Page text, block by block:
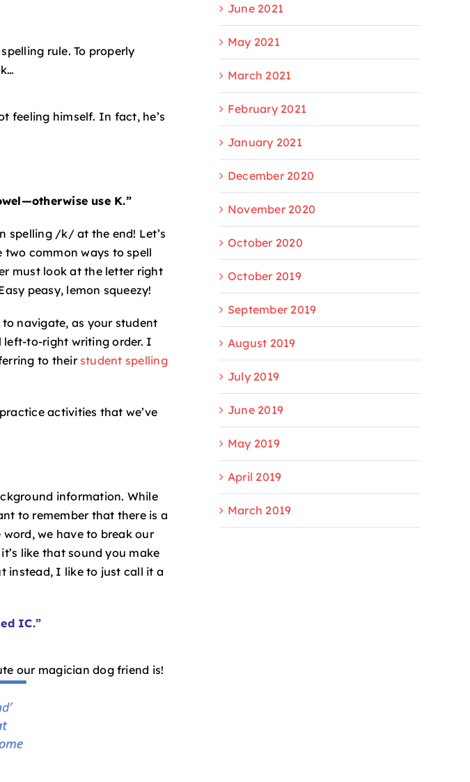
rule. To properly
feeling himself. In fact, he’s
use K.”
spelling /k/ at the end! Let’s
common ways to spell
must look at the letter right
peasy, lemon squeezy!
to navigate, as your student
left-to-right writing order. I
to their student spelling
activities that we’ve
information. While
to remember that there is a
we have to break our
like that sound you make
instead, I like to just call it a
IC.”
our magician dog friend is!
June 2021
May 2021
March 2021
February 2021
January 2021
December 2020
November 2020
October 2020
October 2019
September 2019
August 2019
July 2019
June 2019
May 2019
April 2019
March 2019